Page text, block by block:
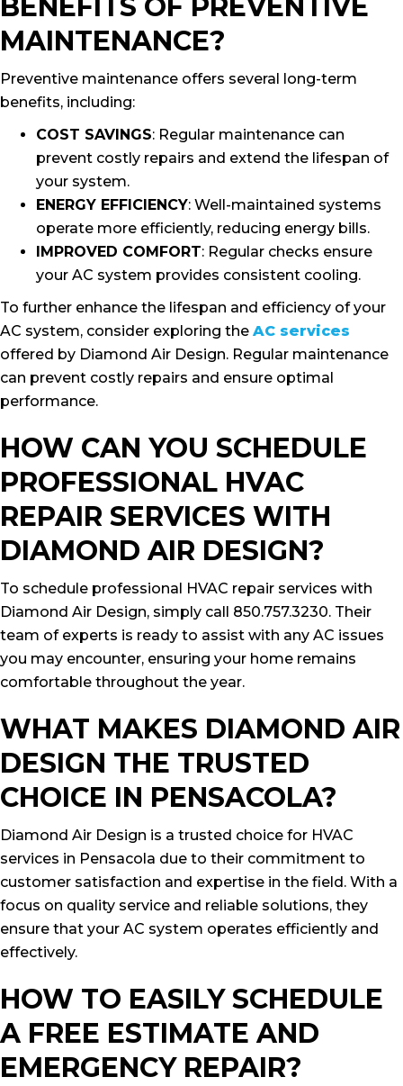
BENEFITS OF PREVENTIVE
MAINTENANCE?
Preventive maintenance offers several long-term
benefits, including:
COST SAVINGS: Regular maintenance can
prevent costly repairs and extend the lifespan of
your system.
ENERGY EFFICIENCY: Well-maintained systems
operate more efficiently, reducing energy bills.
IMPROVED COMFORT: Regular checks ensure
your AC system provides consistent cooling.
To further enhance the lifespan and efficiency of your
AC system, consider exploring the AC services
offered by Diamond Air Design. Regular maintenance
can prevent costly repairs and ensure optimal
performance.
HOW CAN YOU SCHEDULE
PROFESSIONAL HVAC
REPAIR SERVICES WITH
DIAMOND AIR DESIGN?
To schedule professional HVAC repair services with
Diamond Air Design, simply call 850.757.3230. Their
team of experts is ready to assist with any AC issues
you may encounter, ensuring your home remains
comfortable throughout the year.
WHAT MAKES DIAMOND AIR
DESIGN THE TRUSTED
CHOICE IN PENSACOLA?
Diamond Air Design is a trusted choice for HVAC
services in Pensacola due to their commitment to
customer satisfaction and expertise in the field. With a
focus on quality service and reliable solutions, they
ensure that your AC system operates efficiently and
effectively.
HOW TO EASILY SCHEDULE
A FREE ESTIMATE AND
EMERGENCY REPAIR?